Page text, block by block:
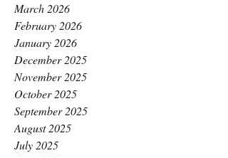
March 2026
February 2026
January 2026
December 2025
November 2025
October 2025
September 2025
August 2025
July 2025